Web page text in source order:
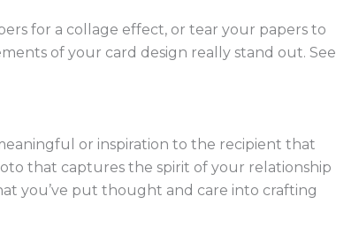
for a collage effect, or tear your papers to
of your card design really stand out. See
or inspiration to the recipient that
that captures the spirit of your relationship
you’ve put thought and care into crafting